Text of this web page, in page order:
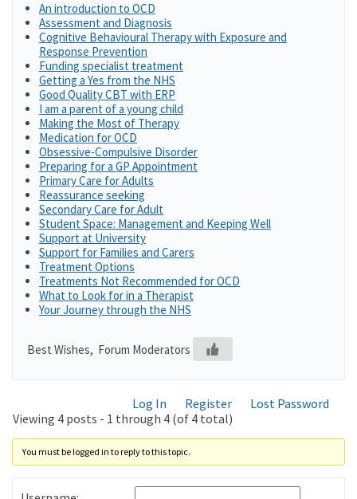
An introduction to OCD
Assessment and Diagnosis
Cognitive Behavioural Therapy with Exposure and
Response Prevention
Funding specialist treatment
Getting a Yes from the NHS
Good Quality CBT with ERP
I am a parent of a young child
Making the Most of Therapy
Medication for OCD
Obsessive-Compulsive Disorder
Preparing for a GP Appointment
Primary Care for Adults
Reassurance seeking
Secondary Care for Adult
Student Space: Management and Keeping Well
Support at University
Support for Families and Carers
Treatment Options
Treatments Not Recommended for OCD
What to Look for in a Therapist
Your Journey through the NHS
Best Wishes, Forum Moderators
Log In Register
Lost Password
Viewing 4 posts - 1 through 4 (of 4 total)
You must be logged in to reply to this topic.